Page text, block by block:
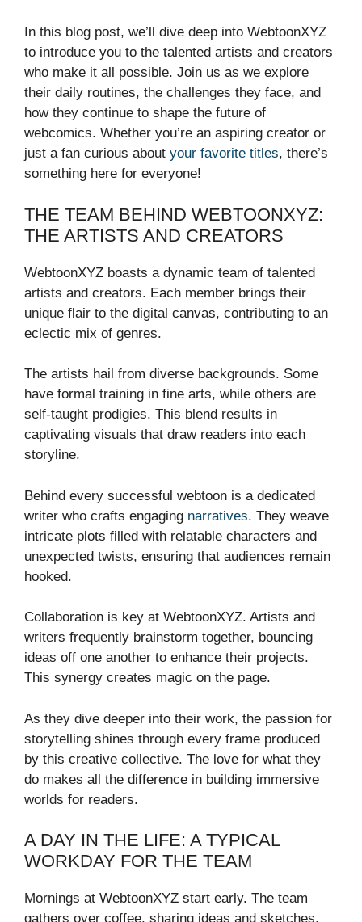
In this blog post, we’ll dive deep into WebtoonXYZ
to introduce you to the talented artists and creators
who make it all possible. Join us as we explore
their daily routines, the challenges they face, and
how they continue to shape the future of
webcomics. Whether you’re an aspiring creator or
just a fan curious about your favorite titles, there’s
something here for everyone!
THE TEAM BEHIND WEBTOONXYZ:
THE ARTISTS AND CREATORS
WebtoonXYZ boasts a dynamic team of talented
artists and creators. Each member brings their
unique flair to the digital canvas, contributing to an
eclectic mix of genres.
The artists hail from diverse backgrounds. Some
have formal training in fine arts, while others are
self-taught prodigies. This blend results in
captivating visuals that draw readers into each
storyline.
Behind every successful webtoon is a dedicated
writer who crafts engaging narratives. They weave
intricate plots filled with relatable characters and
unexpected twists, ensuring that audiences remain
hooked.
Collaboration is key at WebtoonXYZ. Artists and
writers frequently brainstorm together, bouncing
ideas off one another to enhance their projects.
This synergy creates magic on the page.
As they dive deeper into their work, the passion for
storytelling shines through every frame produced
by this creative collective. The love for what they
do makes all the difference in building immersive
worlds for readers.
A DAY IN THE LIFE: A TYPICAL
WORKDAY FOR THE TEAM
Mornings at WebtoonXYZ start early. The team
gathers over coffee, sharing ideas and sketches.